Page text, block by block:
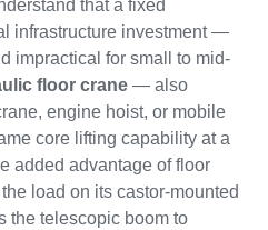
that a fixed
infrastructure investment —
impractical for small to mid-
floor crane — also
engine hoist, or mobile
core lifting capability at a
added advantage of floor
load on its castor-mounted
the telescopic boom to